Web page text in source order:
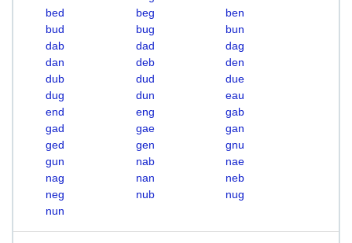
bed
beg
ben
bud
bug
bun
dab
dad
dag
dan
deb
den
dub
dud
due
dug
dun
eau
end
eng
gab
gad
gae
gan
ged
gen
gnu
gun
nab
nae
nag
nan
neb
neg
nub
nug
nun